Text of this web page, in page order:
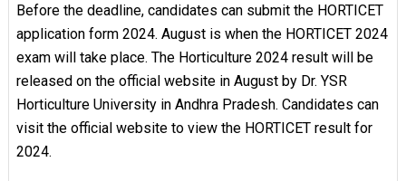
Before the deadline, candidates can submit the HORTICET
application form 2024. August is when the HORTICET 2024
exam will take place. The Horticulture 2024 result will be
released on the official website in August by Dr. YSR
Horticulture University in Andhra Pradesh. Candidates can
visit the official website to view the HORTICET result for
2024.